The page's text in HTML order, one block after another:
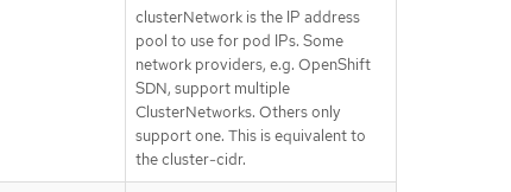
clusterNetwork is the IP address
pool to use for pod IPs. Some
network providers, e.g. OpenShift
SDN, support multiple
ClusterNetworks. Others only
support one. This is equivalent to
the cluster-cidr.